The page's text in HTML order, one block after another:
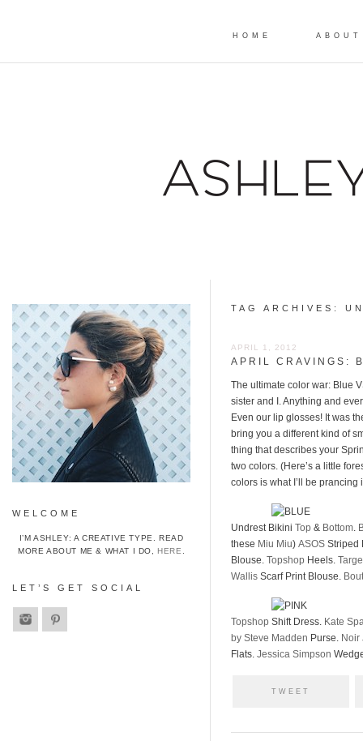
HOME ABOUT
TAG ARCHIVES:
APRIL 1, 2012
APRIL CRAVINGS:
The ultimate color war: Blue
sister and I. Anything and
Even our lip glosses! It was
bring you a different kind of
thing that describes your
two colors. (Here’s a little
colors is what I’ll be
Undrest Bikini Top & Bottom.
these Miu Miu) ASOSStriped
Blouse. Topshop Heels.
WallisScarf Print Blouse.
Topshop Shift Dress. Kate
by Steve Madden Purse. Noir
Flats. Jessica Simpson
TWEET
WELCOME
I’M ASHLEY: A CREATIVE TYPE. READ
MORE ABOUT ME & WHAT I DO,HERE
LET’S GET SOCIAL